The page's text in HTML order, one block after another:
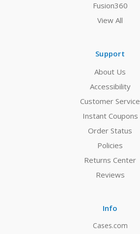
Fusion360
View All
Support
About Us
Accessibility
Customer Service
Instant Coupons
Order Status
Policies
Returns Center
Reviews
Info
Cases.com